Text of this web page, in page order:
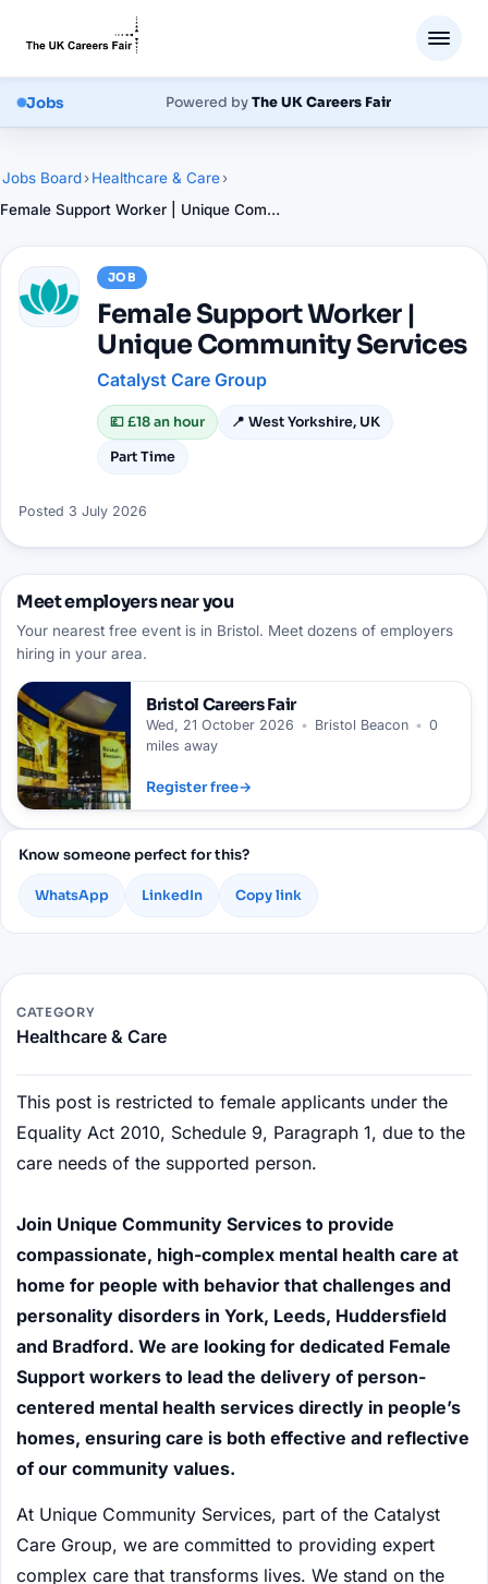
Jobs Powered byThe UK Careers Fair
Jobs Board›Healthcare & Care›
Female Support Worker | Unique Community Services
JOB
Female Support Worker |
Unique Community Services
Catalyst Care Group
💷£18 an hour 📍 West Yorkshire, UK
Part Time
Posted 3 July 2026
CATEGORY
Healthcare & Care
This post is restricted to female applicants under the
Equality Act 2010, Schedule 9, Paragraph 1, due to the
care needs of the supported person.
Join Unique Community Services to provide
compassionate, high-complex mental health care at
home for people with behavior that challenges and
personality disorders in York, Leeds, Huddersfield
and Bradford. We are looking for dedicated Female
Support workers to lead the delivery of person-
centered mental health services directly in people’s
homes, ensuring care is both effective and reflective
of our community values.
At Unique Community Services, part of the Catalyst
Care Group, we are committed to providing expert
complex care that transforms lives. We stand on the
Meet employers near you
Your nearest free event is in Bristol. Meet dozens of employers
hiring in your area.
Bristol Careers Fair
Wed, 21 October 2026 • Bristol Beacon • 0
miles away
Register free→
Know someone perfect for this?
WhatsApp LinkedIn Copy link